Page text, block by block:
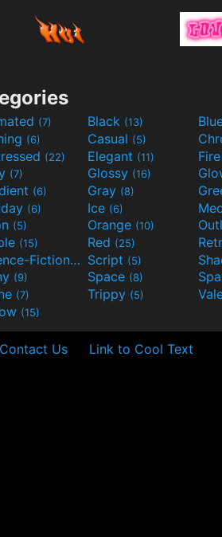
(7) Black (13)
(6) Casual (5)
(22) Elegant (11)
(7) Glossy (16)
(6) Gray (8)
(6) Ice (6)
(5) Orange (10)
(15) Red (25)
Science-Fiction(9) Script (5)
(9) Space (8)
(7) Trippy (5)
(15)
Contact Us Link to Cool Text